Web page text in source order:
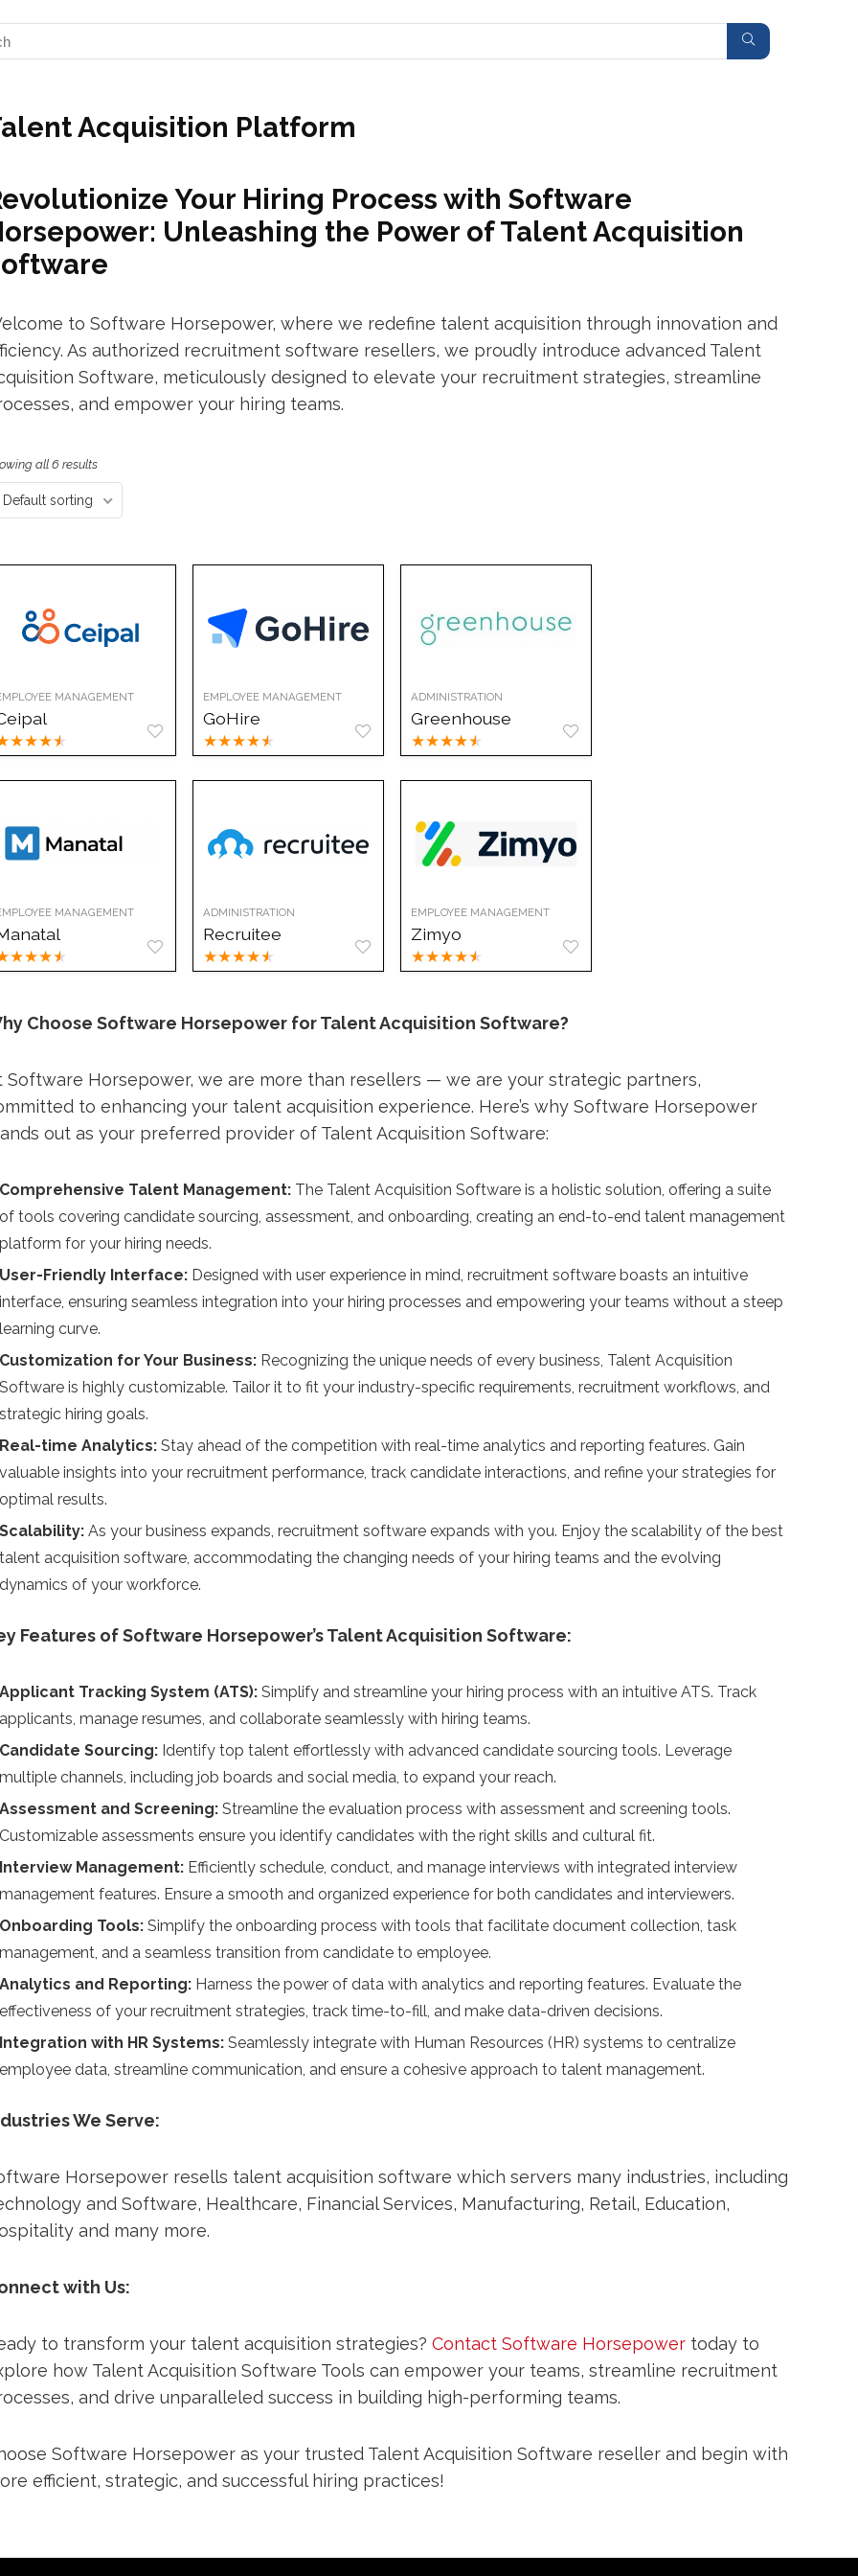
Acquisition Platform
Your Hiring Process with Software
Unleashing the Power of Talent Acquisition
to Software Horsepower, where we redefine talent acquisition through innovation and
As authorized recruitment software resellers, we proudly introduce advanced Talent
Software, meticulously designed to elevate your recruitment strategies, streamline
and empower your hiring teams.
all 6 results
Default sorting
MANAGEMENT
★★★★
EMPLOYEE MANAGEMENT
GoHire
★★★★★
ADMINISTRATION
Greenhouse
★★★★★
MANAGEMENT
★★★★
ADMINISTRATION
Recruitee
★★★★★
EMPLOYEE MANAGEMENT
Zimyo
★★★★★
Choose Software Horsepower for Talent Acquisition Software?
Software Horsepower, we are more than resellers — we are your strategic partners,
to enhancing your talent acquisition experience. Here’s why Software Horsepower
out as your preferred provider of Talent Acquisition Software:
Comprehensive Talent Management: The Talent Acquisition Software is a holistic solution, offering a suite
of tools covering candidate sourcing, assessment, and onboarding, creating an end-to-end talent management
platform for your hiring needs.
User-Friendly Interface: Designed with user experience in mind, recruitment software boasts an intuitive
interface, ensuring seamless integration into your hiring processes and empowering your teams without a steep
learning curve.
Customization for Your Business: Recognizing the unique needs of every business, Talent Acquisition
Software is highly customizable. Tailor it to fit your industry-specific requirements, recruitment workflows, and
strategic hiring goals.
Real-time Analytics: Stay ahead of the competition with real-time analytics and reporting features. Gain
valuable insights into your recruitment performance, track candidate interactions, and refine your strategies for
optimal results.
Scalability: As your business expands, recruitment software expands with you. Enjoy the scalability of the best
talent acquisition software, accommodating the changing needs of your hiring teams and the evolving
dynamics of your workforce.
Features of Software Horsepower’s Talent Acquisition Software:
Applicant Tracking System (ATS): Simplify and streamline your hiring process with an intuitive ATS. Track
applicants, manage resumes, and collaborate seamlessly with hiring teams.
Candidate Sourcing: Identify top talent effortlessly with advanced candidate sourcing tools. Leverage
multiple channels, including job boards and social media, to expand your reach.
Assessment and Screening: Streamline the evaluation process with assessment and screening tools.
Customizable assessments ensure you identify candidates with the right skills and cultural fit.
Interview Management: Efficiently schedule, conduct, and manage interviews with integrated interview
management features. Ensure a smooth and organized experience for both candidates and interviewers.
Onboarding Tools: Simplify the onboarding process with tools that facilitate document collection, task
management, and a seamless transition from candidate to employee.
Analytics and Reporting: Harness the power of data with analytics and reporting features. Evaluate the
effectiveness of your recruitment strategies, track time-to-fill, and make data-driven decisions.
Integration with HR Systems: Seamlessly integrate with Human Resources (HR) systems to centralize
employee data, streamline communication, and ensure a cohesive approach to talent management.
We Serve:
Horsepower resells talent acquisition software which servers many industries, including
and Software, Healthcare, Financial Services, Manufacturing, Retail, Education,
and many more.
with Us:
to transform your talent acquisition strategies? Contact Software Horsepower today to
how Talent Acquisition Software Tools can empower your teams, streamline recruitment
and drive unparalleled success in building high-performing teams.
Software Horsepower as your trusted Talent Acquisition Software reseller and begin with
efficient, strategic, and successful hiring practices!